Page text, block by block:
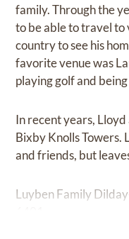
family. Through the
to be able to travel to
country to see his
favorite venue was
playing golf and
In recent years,
Bixby Knolls Towers.
and friends, but
Luyben Family